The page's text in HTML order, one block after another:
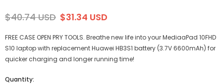
$40.74 USD $31.34 USD
FREE CASE OPEN PRY TOOLS. Breathe new life into your MediaaPad 10FHD
S10 laptop with replacement Huawei HB3S1 battery (3.7V 6600mAh) for
quicker charging and longer running time!
Quantity: